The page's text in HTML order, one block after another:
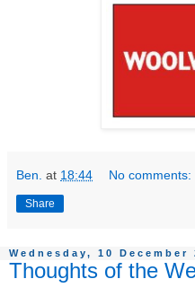
Ben. at 18:44 No comments:
Share
Wednesday, 10 December
Thoughts of the